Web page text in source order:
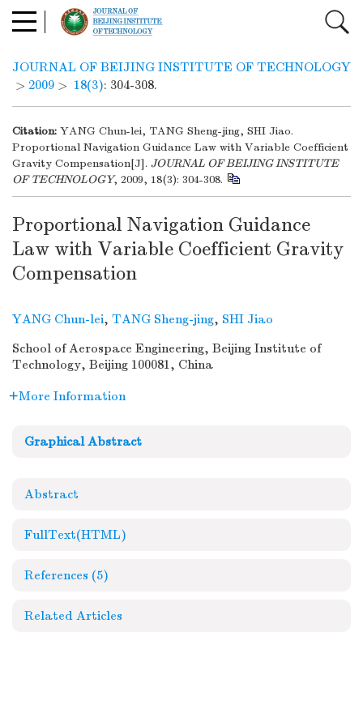
JOURNAL OF BEIJING INSTITUTE OF TECHNOLOGY
> 2009 > 18(3): 304-308.
Citation: YANG Chun-lei, TANG Sheng-jing, SHI Jiao.
Proportional Navigation Guidance Law with Variable Coefficient
Gravity Compensation[J]. JOURNAL OF BEIJING INSTITUTE
OF TECHNOLOGY, 2009, 18(3): 304-308.
Proportional Navigation Guidance
Law with Variable Coefficient Gravity
Compensation
YANG Chun-lei, TANG Sheng-jing, SHI Jiao
School of Aerospace Engineering, Beijing Institute of
Technology, Beijing 100081, China
More Information
Graphical Abstract
Abstract
FullText(HTML)
References (5)
Related Articles